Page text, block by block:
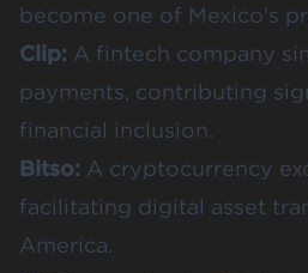
become one of Mexico's
Clip: A fintech company
payments, contributing
financial inclusion.
Bitso: A cryptocurrency
facilitating digital asset
America.